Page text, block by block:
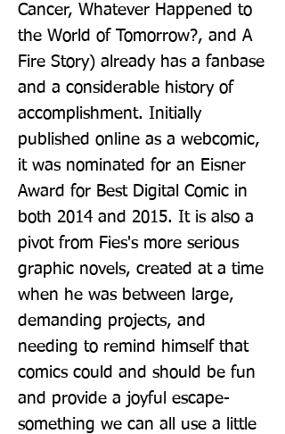
Cancer, Whatever Happened to
the World of Tomorrow?, and A
Fire Story) already has a fanbase
and a considerable history of
accomplishment. Initially
published online as a webcomic,
it was nominated for an Eisner
Award for Best Digital Comic in
both 2014 and 2015. It is also a
pivot from Fies's more serious
graphic novels, created at a time
when he was between large,
demanding projects, and
needing to remind himself that
comics could and should be fun
and provide a joyful escape-
something we can all use a little